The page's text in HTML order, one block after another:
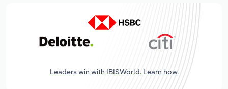
Leaders win with IBISWorld. Learn how.